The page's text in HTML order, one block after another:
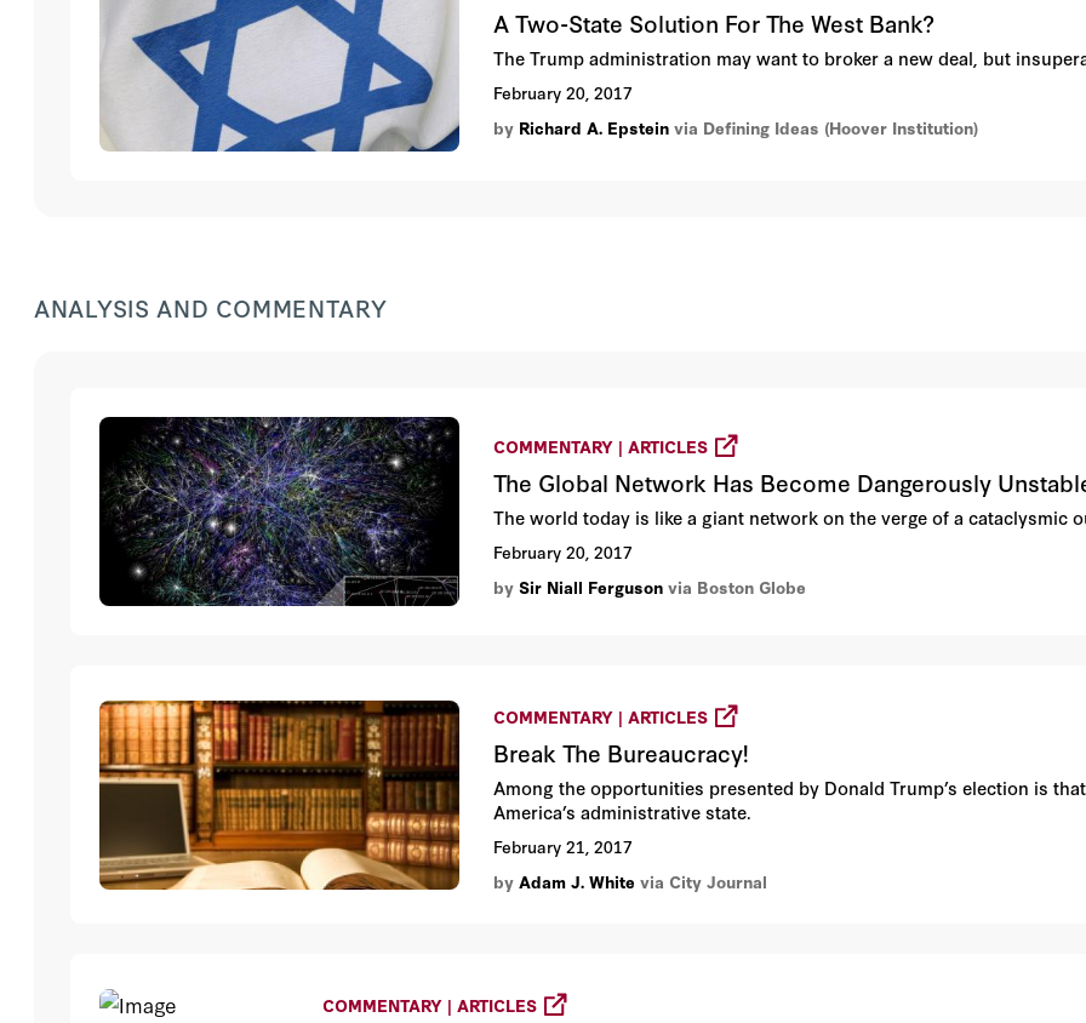
A Two-State Solution For The West Bank?
The Trump administration may want to broker a new deal, but
February 20, 2017
by Richard A. Epstein via Defining Ideas (Hoover Institution)
ANALYSIS AND COMMENTARY
COMMENTARY | ARTICLES
The Global Network Has Become Dangerously
The world today is like a giant network on the verge of a cataclysmic
February 20, 2017
bySir Niall Ferguson via Boston Globe
COMMENTARY | ARTICLES
Break The Bureaucracy!
Among the opportunities presented by Donald Trump’s election is
America’s administrative state.
February 21, 2017
byAdam J. White via City Journal
COMMENTARY | ARTICLES